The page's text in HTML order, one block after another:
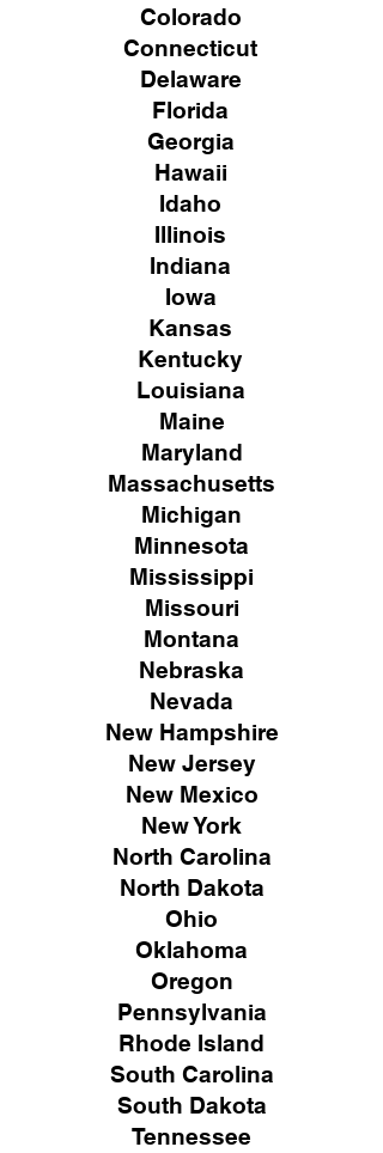
Colorado
Connecticut
Delaware
Florida
Georgia
Hawaii
Idaho
Illinois
Indiana
Iowa
Kansas
Kentucky
Louisiana
Maine
Maryland
Massachusetts
Michigan
Minnesota
Mississippi
Missouri
Montana
Nebraska
Nevada
New Hampshire
New Jersey
New Mexico
New York
North Carolina
North Dakota
Ohio
Oklahoma
Oregon
Pennsylvania
Rhode Island
South Carolina
South Dakota
Tennessee